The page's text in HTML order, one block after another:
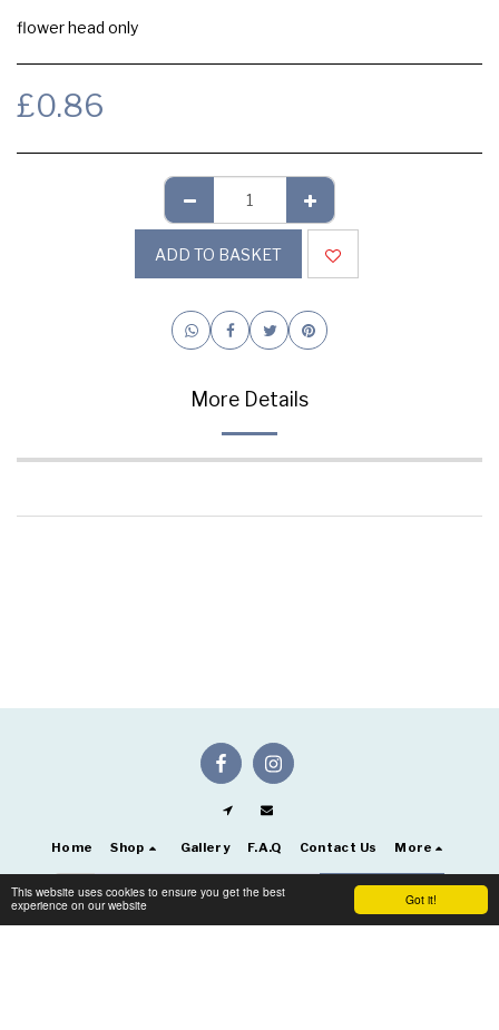
Got it!
This website uses cookies to ensure you get the best
experience on our website
flower head only
£0.86
ADD TO BASKET
More Details
Home Shop Gallery F.A.Q Contact Us More
SUBSCRIBE